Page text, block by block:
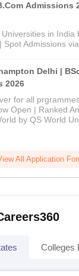
Admissions
in India
Spot Admissions
Delhi |
2026
for all
Open | Ranked
by QS World
All Application
Colleges